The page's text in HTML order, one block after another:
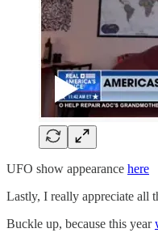
UFO show appearance here
Lastly, I really appreciate all
Buckle up, because this year